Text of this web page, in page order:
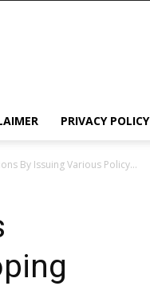
PRIVACY POLICY
By Issuing Various Policy...